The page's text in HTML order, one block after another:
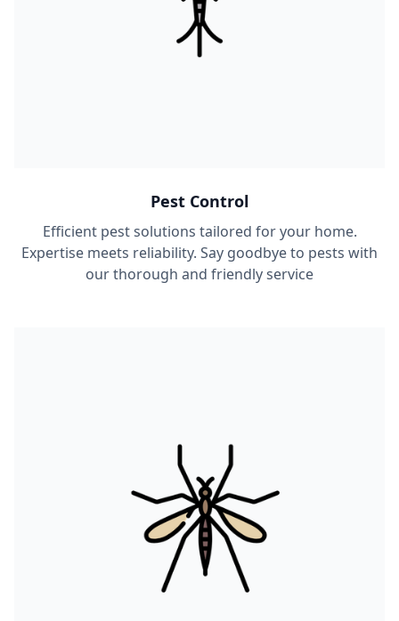
Pest Control
Efficient pest solutions tailored for your home.
Expertise meets reliability. Say goodbye to pests with
our thorough and friendly service